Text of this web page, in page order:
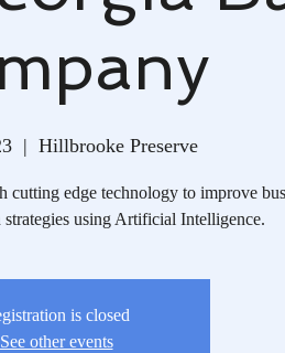
  |
Hillbrooke Preserve
cutting edge technology to improve
using Artificial Intelligence.
is closed
See other events